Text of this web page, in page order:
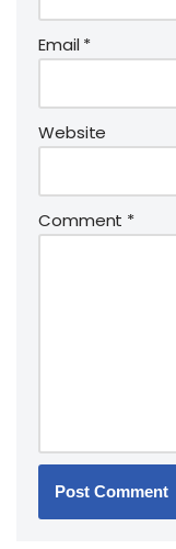
Email*
Website
Comment *